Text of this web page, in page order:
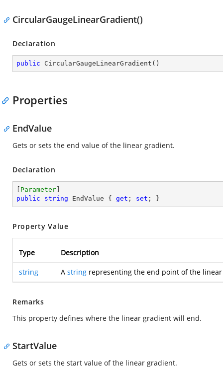
CircularGaugeLinearGradient()
Declaration
public CircularGaugeLinearGradient ( )
Properties
EndValue
Gets or sets the end value of the linear gradient.
Declaration
Parameter
public
string EndValue { get ; set ; }
Property Value
Type Description
string A string representing the end point of the
Remarks
This property defines where the linear gradient will end.
StartValue
Gets or sets the start value of the linear gradient.